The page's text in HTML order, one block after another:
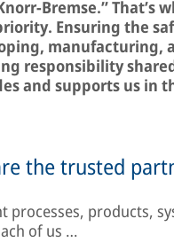
Bremse.” That’s
Ensuring the
manufacturing,
responsibility
and supports us in
the trusted
processes, products,
of us …